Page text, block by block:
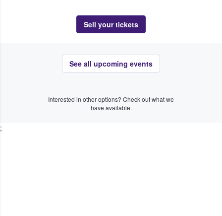
Sell your tickets
See all upcoming events
Interested in other options? Check out what we
have available.
;